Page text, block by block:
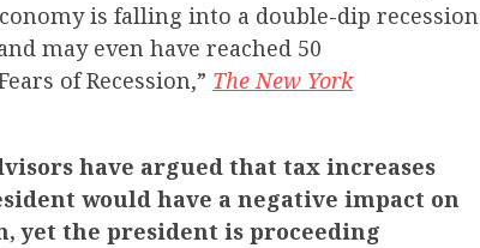
is falling into a double-dip recession
may even have reached 50
of Recession,” The New York
have argued that tax increases
would have a negative impact on
yet the president is proceeding